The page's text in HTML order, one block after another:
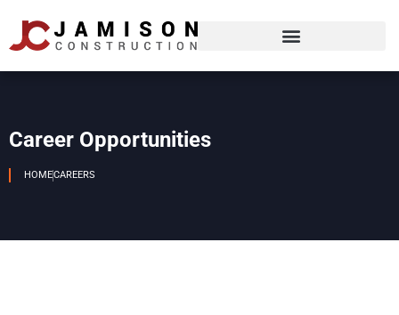
Career Opportunities
HOMECAREERS